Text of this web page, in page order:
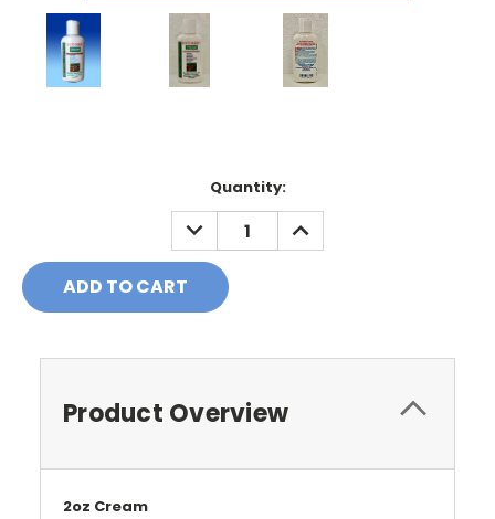
Quantity:
DECREASE
QUANTITY:
INCREASE
QUANTITY:
Product Overview
2oz Cream